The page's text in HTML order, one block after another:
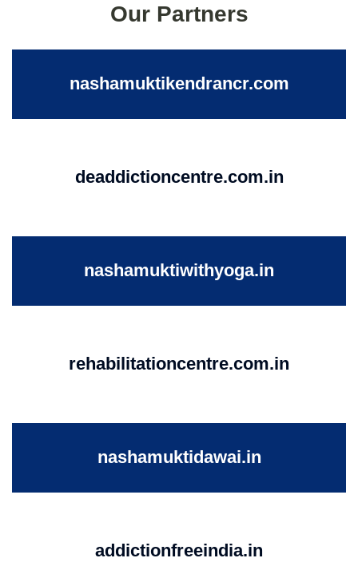
Our Partners
nashamuktikendrancr.com
deaddictioncentre.com.in
nashamuktiwithyoga.in
rehabilitationcentre.com.in
nashamuktidawai.in
addictionfreeindia.in